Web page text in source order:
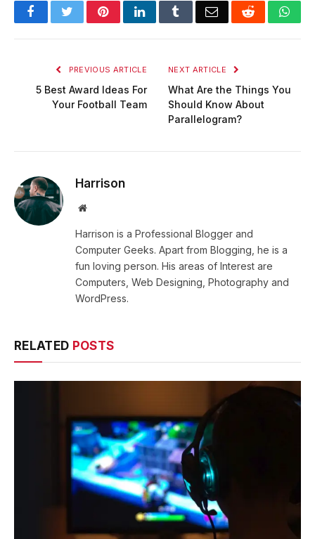
FacebookTwitterPinterestLinkedInTumblrEmail Reddit
PREVIOUS ARTICLE
5 Best Award Ideas For
Your Football Team
NEXT ARTICLE
What Are the Things You
Should Know About
Parallelogram?
Harrison
Website
Harrison is a Professional Blogger and
Computer Geeks. Apart from Blogging, he is a
fun loving person. His areas of Interest are
Computers, Web Designing, Photography and
WordPress.
RELATED POSTS